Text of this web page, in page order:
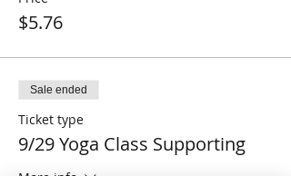
$5.76
Sale ended
Ticket type
9/29 Yoga Class Supporting